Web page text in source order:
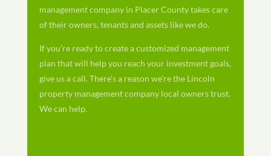
management company in Placer County takes care
of their owners, tenants and assets like we do.
If you’re ready to create a customized management
plan that will help you reach your investment goals,
give us a call. There’s a reason we’re the Lincoln
property management company local owners trust.
We can help.